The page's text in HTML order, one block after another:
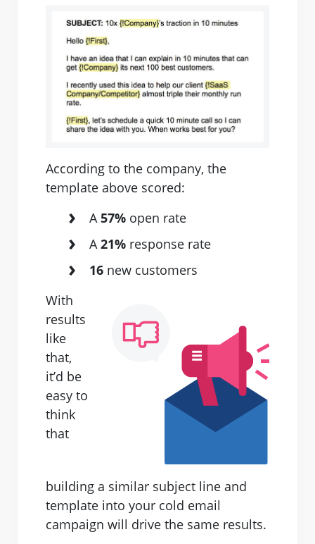
According to the company, the
template above scored:
A 57% open rate
A 21% response rate
16 new customers
With
results
like
that,
it’d be
easy to
think
that
building a similar subject line and
template into your cold email
campaign will drive the same results.